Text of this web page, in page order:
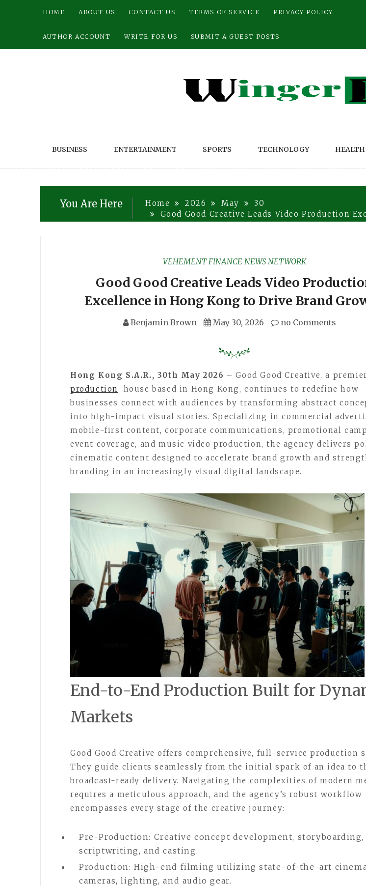
HOME ABOUT US CONTACT US TERMS OF SERVICE PRIVACY POLICY
AUTHOR ACCOUNT WRITE FOR US SUBMIT A GUEST POSTS
BUSINESS ENTERTAINMENT SPORTS TECHNOLOGY HEALTH
You Are Here Home 2026 May
30
Good Good Creative Leads Video Production
VEHEMENT FINANCE NEWS NETWORK
Good Good Creative Leads Video
Excellence in Hong Kong to Drive Brand
Benjamin Brown May 30, 2026 no Comments
Hong Kong S.A.R., 30th May 2026 –Good Good Creative, a
production
house based in Hong Kong, continues to redefine how
businesses connect with audiences by transforming abstract
into high-impact visual stories. Specializing in commercial
mobile-first content, corporate communications, promotional
event coverage, and music video production, the agency delivers
cinematic content designed to accelerate brand growth and
branding in an increasingly visual digital landscape.
End-to-End Production Built for
Markets
Good Good Creative offers comprehensive, full-service production
They guide clients seamlessly from the initial spark of an idea to
broadcast-ready delivery. Navigating the complexities of modern
requires a meticulous approach, and the agency’s robust workflow
encompasses every stage of the creative journey:
Pre-Production: Creative concept development, storyboarding,
scriptwriting, and casting.
Production: High-end filming utilizing state-of-the-art
cameras, lighting, and audio gear.